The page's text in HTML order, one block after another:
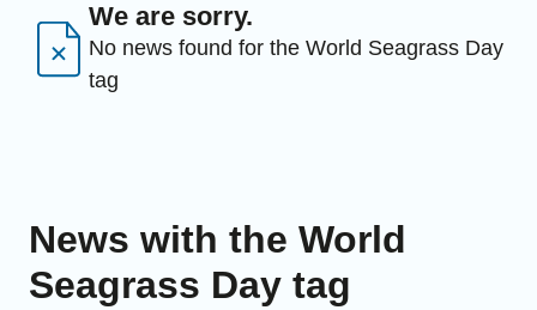
Regions
Caucasus
We are sorry.
No news found for the World Seagrass Day
tag
News with the World
Seagrass Day tag